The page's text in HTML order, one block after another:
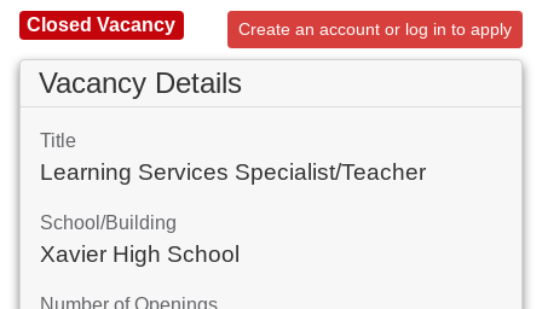
Closed Vacancy Create an account or log in to apply
Vacancy Details
Title
Learning Services Specialist/Teacher
School/Building
Xavier High School